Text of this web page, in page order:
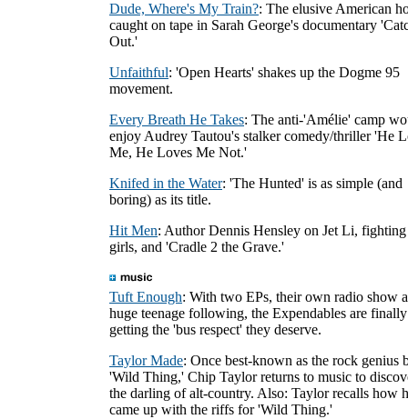
Dude, Where's My Train?: The elusive American
caught on tape in Sarah George's documentary
Out.'
Unfaithful: 'Open Hearts' shakes up the Dogme 95
movement.
Every Breath He Takes: The anti-'Amélie' camp
enjoy Audrey Tautou's stalker comedy/thriller 'He
Me, He Loves Me Not.'
Knifed in the Water: 'The Hunted' is as simple (and
boring) as its title.
Hit Men: Author Dennis Hensley on Jet Li,
girls, and 'Cradle 2 the Grave.'
Tuft Enough: With two EPs, their own radio show
huge teenage following, the Expendables are finally
getting the 'bus respect' they deserve.
Taylor Made: Once best-known as the rock genius
'Wild Thing,' Chip Taylor returns to music to
the darling of alt-country. Also: Taylor recalls how
came up with the riffs for 'Wild Thing.'